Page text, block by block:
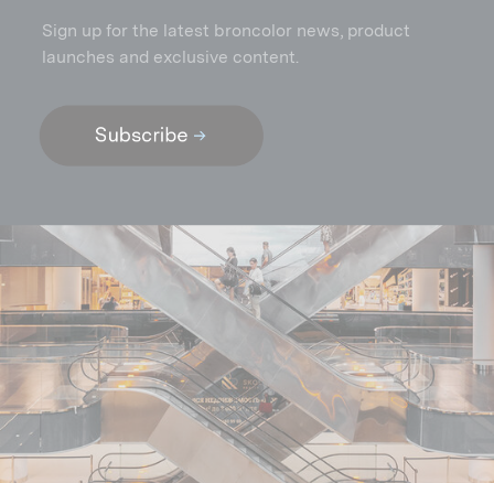
Sign up for the latest broncolor news, product
launches and exclusive content.